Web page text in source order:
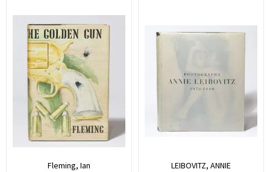
Fleming, Ian LEIBOVITZ, ANNIE